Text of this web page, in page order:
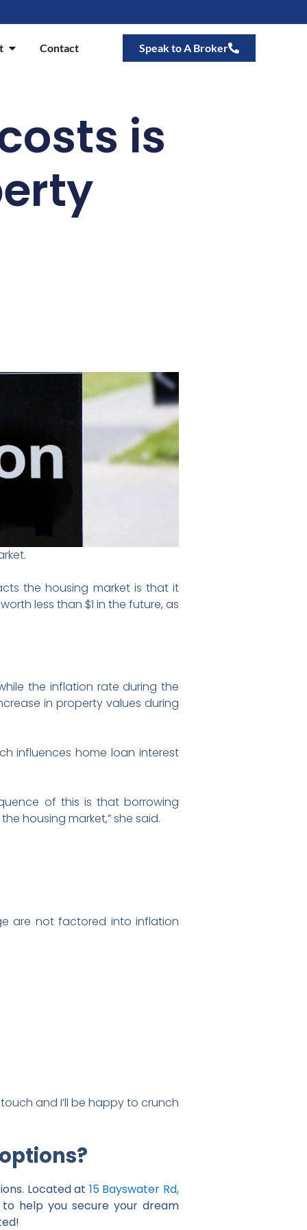
Contact Speak to A Broker
is
the housing market is that it
less than $1 in the future, as
the inflation rate during the
in property values during
influences home loan interest
of this is that borrowing
housing market,” she said.
are not factored into inflation
and I’ll be happy to crunch
Located at 15 Bayswater Rd,
help you secure your dream